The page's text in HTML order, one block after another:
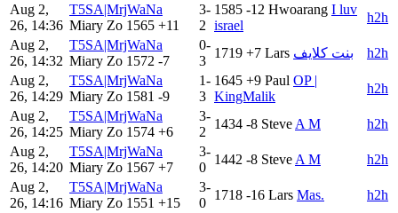
Aug 2,
26, 14:36
T5SA|MrjWaNa
Miary Zo 1565 +11
3-
2
1585 -12 Hwoarang I luv
israel
h2h
Aug 2,
26, 14:32
T5SA|MrjWaNa
Miary Zo 1572 -7
0-
3
1719 +7 Lars بنت كلايف
h2h
Aug 2,
26, 14:29
T5SA|MrjWaNa
Miary Zo 1581 -9
1-
3
1645 +9 Paul OP |
KingMalik
h2h
Aug 2,
26, 14:25
T5SA|MrjWaNa
Miary Zo 1574 +6
3-
2
1434 -8 Steve A M
h2h
Aug 2,
26, 14:20
T5SA|MrjWaNa
Miary Zo 1567 +7
3-
0
1442 -8 Steve A M
h2h
Aug 2,
26, 14:16
T5SA|MrjWaNa
Miary Zo 1551 +15
3-
0
1718 -16 Lars Mas.
h2h